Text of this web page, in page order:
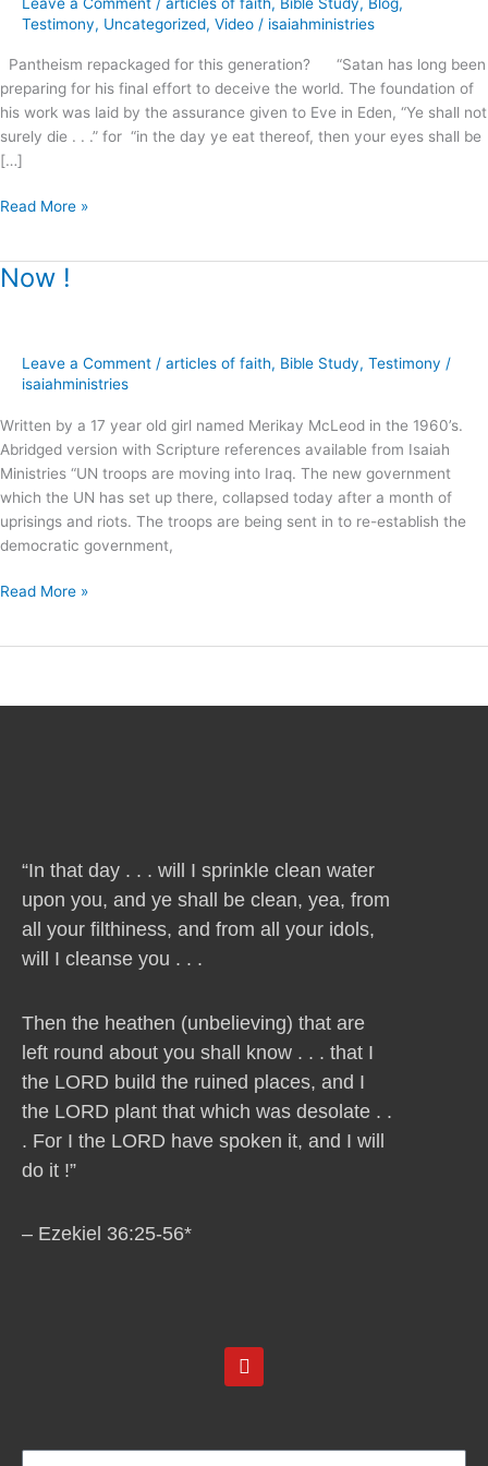
Testimony, Uncategorized, Video / isaiahministries
Pantheism repackaged for this generation? “Satan has long been
preparing for his final effort to deceive the world. The foundation of
his work was laid by the assurance given to Eve in Eden, “Ye shall not
surely die . . .” for “in the day ye eat thereof, then your eyes shall be
[…]
this
Read More »
Now !
Leave a Comment / articles of faith, Bible Study, Testimony /
isaiahministries
Written by a 17 year old girl named Merikay McLeod in the 1960’s.
Abridged version with Scripture references available from Isaiah
Ministries “UN troops are moving into Iraq. The new government
which the UN has set up there, collapsed today after a month of
uprisings and riots. The troops are being sent in to re-establish the
democratic government,
Now
Read More »
“In that day . . . will I sprinkle clean water
upon you, and ye shall be clean, yea, from
all your filthiness, and from all your idols,
will I cleanse you . . .
Then the heathen (unbelieving) that are
left round about you shall know . . . that I
the LORD build the ruined places, and I
the LORD plant that which was desolate . .
. For I the LORD have spoken it, and I will
do it !”
– Ezekiel 36:25-56*
Y
o
b